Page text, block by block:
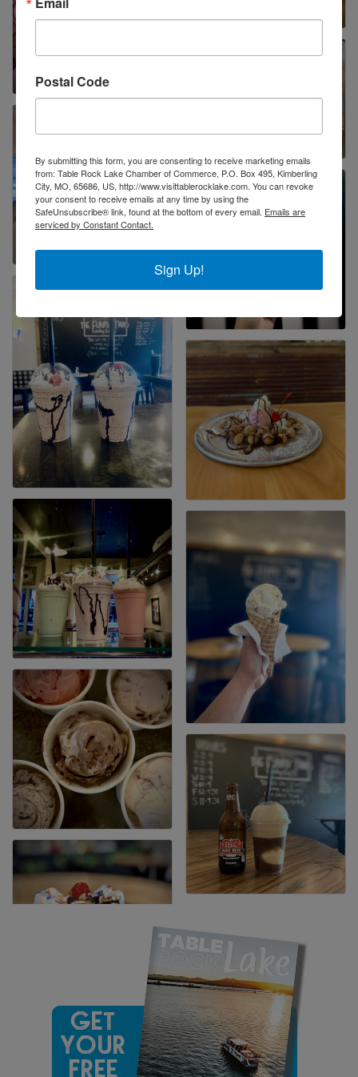
Postal Code
By submitting this form, you are consenting to receive marketing emails
from: Table Rock Lake Chamber of Commerce, P.O. Box 495, Kimberling
City, MO, 65686, US, http://www.visittablerocklake.com. You can revoke
your consent to receive emails at any time by using the
SafeUnsubscribe® link, found at the bottom of every email. Emails are
serviced by Constant Contact.
Sign Up!